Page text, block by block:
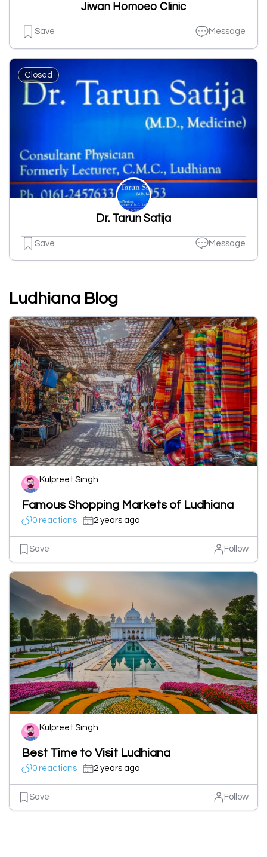
Jiwan Homoeo Clinic
Save Message
Closed
Dr. Tarun Satija
Save Message
Ludhiana Blog
Kulpreet Singh
Famous Shopping Markets of Ludhiana
0 reactions 2 years ago
Save Follow
Kulpreet Singh
Best Time to Visit Ludhiana
0 reactions 2 years ago
Save Follow